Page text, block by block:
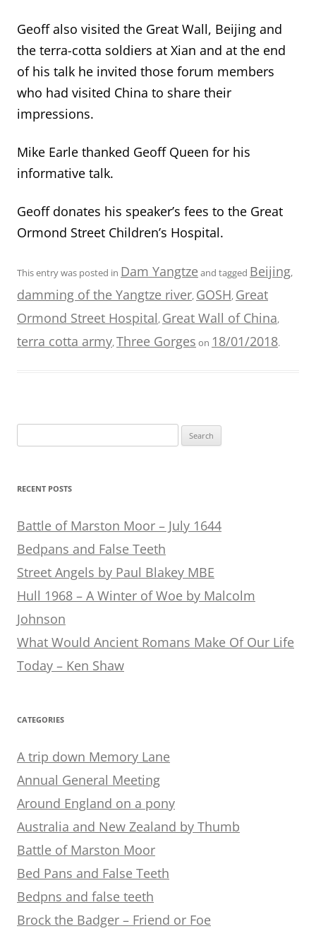
Geoff also visited the Great Wall, Beijing and
the terra-cotta soldiers at Xian and at the end
of his talk he invited those forum members
who had visited China to share their
impressions.
Mike Earle thanked Geoff Queen for his
informative talk.
Geoff donates his speaker’s fees to the Great
Ormond Street Children’s Hospital.
This entry was posted in Dam Yangtze and tagged Beijing,
damming of the Yangtze river, GOSH, Great
Ormond Street Hospital, Great Wall of China,
terra cotta army,Three Gorges on 18/01/2018.
for:
RECENT POSTS
Battle of Marston Moor – July 1644
Bedpans and False Teeth
Street Angels by Paul Blakey MBE
Hull 1968 – A Winter of Woe by Malcolm
Johnson
What Would Ancient Romans Make Of Our Life
Today – Ken Shaw
CATEGORIES
A trip down Memory Lane
Annual General Meeting
Around England on a pony
Australia and New Zealand by Thumb
Battle of Marston Moor
Bed Pans and False Teeth
Bedpns and false teeth
Brock the Badger – Friend or Foe